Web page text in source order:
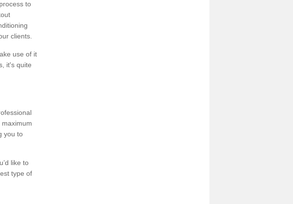
to
clients.
use of it
it's quite
you to
like to
type of